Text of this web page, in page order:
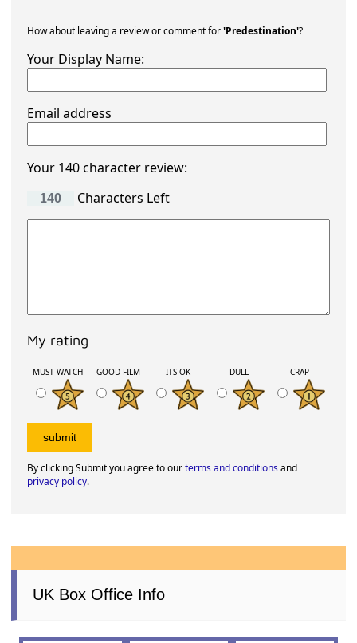
How about leaving a review or comment for'Predestination'?
Your Display Name:
Email address
Your 140 character review:
Characters Left
My rating
MUST WATCH GOOD FILM ITS OK DULL CRAP
By clicking Submit you agree to ourterms and conditionsand
privacy policy.
UK Box Office Info